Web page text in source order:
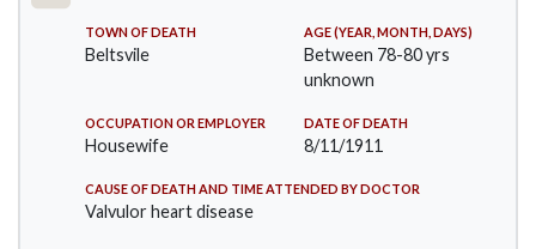
TOWN OF DEATH
Beltsvile
AGE (YEAR, MONTH, DAYS)
Between 78-80 yrs
unknown
OCCUPATION OR EMPLOYER
Housewife
DATE OF DEATH
8/11/1911
CAUSE OF DEATH AND TIME ATTENDED BY DOCTOR
Valvulor heart disease